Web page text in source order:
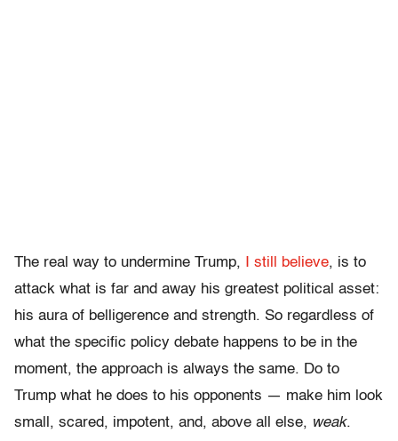
The real way to undermine Trump, I still believe, is to
attack what is far and away his greatest political asset:
his aura of belligerence and strength. So regardless of
what the specific policy debate happens to be in the
moment, the approach is always the same. Do to
Trump what he does to his opponents — make him look
small, scared, impotent, and, above all else, weak.